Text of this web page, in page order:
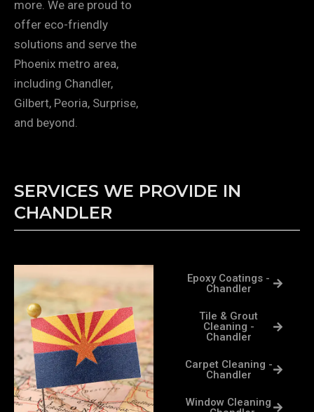
more. We are proud to
offer eco-friendly
solutions and serve the
Phoenix metro area,
including Chandler,
Gilbert, Peoria, Surprise,
and beyond.
SERVICES WE PROVIDE IN
CHANDLER
Epoxy Coatings -
Chandler
Tile & Grout
Cleaning -
Chandler
Carpet Cleaning -
Chandler
Window Cleaning